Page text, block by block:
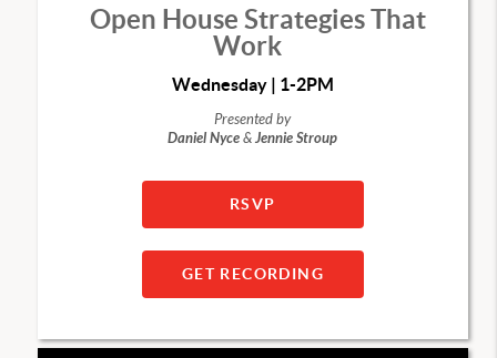
Open House Strategies That
Work
Wednesday | 1-2PM
Presented by
Daniel Nyce&Jennie Stroup
RSVP
GET RECORDING